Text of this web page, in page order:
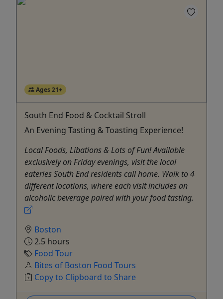
Ages 21+
South End Food & Cocktail Stroll
An Evening Tasting & Toasting Experience!
Local Foods, Libations & Lots of Fun! Available
exclusively on Friday evenings, visit the local
eateries South End residents call home. Walk to 4
different locations, where each visit includes an
alcoholic beverage paired with your food tasting.
Boston
2.5 hours
Food Tour
Bites of Boston Food Tours
Copy to Clipboard to Share